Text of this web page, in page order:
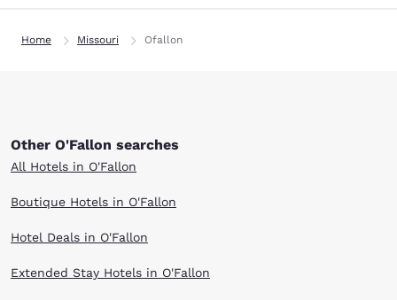
Home Missouri Ofallon
Other O'Fallon searches
All Hotels in O'Fallon
Boutique Hotels in O'Fallon
Hotel Deals in O'Fallon
Extended Stay Hotels in O'Fallon